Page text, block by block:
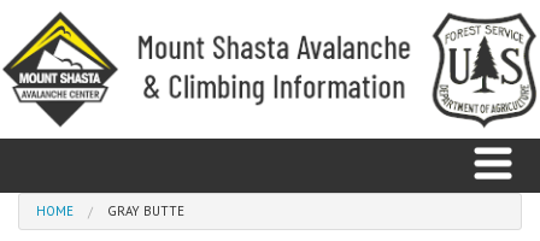
Skip to main content
You are here
HOME GRAY BUTTE